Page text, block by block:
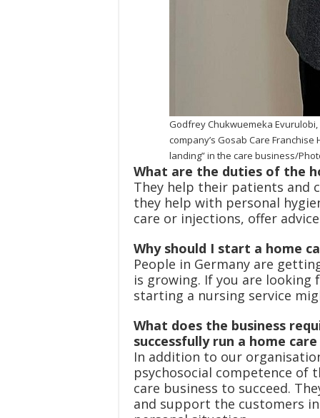
Godfrey Chukwuemeka
company’s Gosab Care
landing” in the care business/
What are the duties of the
They help their patients and
they help with personal
care or injections, offer
Why should I start a home
People in Germany are
is growing. If you are
starting a nursing service
What does the business
successfully run a home
In addition to our
psychosocial competence of
care business to succeed.
and support the customers